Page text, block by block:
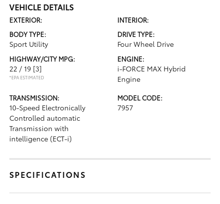
VEHICLE DETAILS
EXTERIOR:
INTERIOR:
BODY TYPE:
Sport Utility
DRIVE TYPE:
Four Wheel Drive
HIGHWAY/CITY MPG:
22 / 19 [3]
*EPA ESTIMATED
ENGINE:
i-FORCE MAX Hybrid
Engine
TRANSMISSION:
10-Speed Electronically
Controlled automatic
Transmission with
intelligence (ECT-i)
MODEL CODE:
7957
SPECIFICATIONS